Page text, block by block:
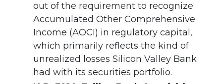
out of the requirement to recognize
Accumulated Other Comprehensive
Income (AOCI) in regulatory capital,
which primarily reflects the kind of
unrealized losses Silicon Valley Bank
had with its securities portfolio.